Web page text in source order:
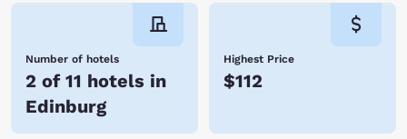
Number of hotels
2 of 11 hotels in
Edinburg
Highest Price
$112